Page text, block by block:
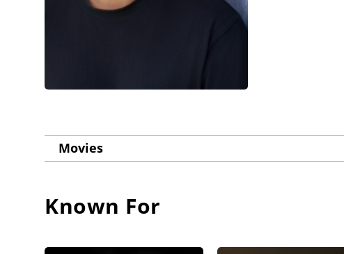
Movies
Known For